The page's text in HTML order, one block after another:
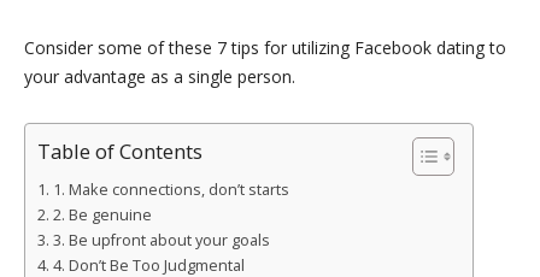
Consider some of these 7 tips for utilizing Facebook dating to
your advantage as a single person.
Table of Contents
1. Make connections, don’t starts
2. Be genuine
3. Be upfront about your goals
4. Don’t Be Too Judgmental